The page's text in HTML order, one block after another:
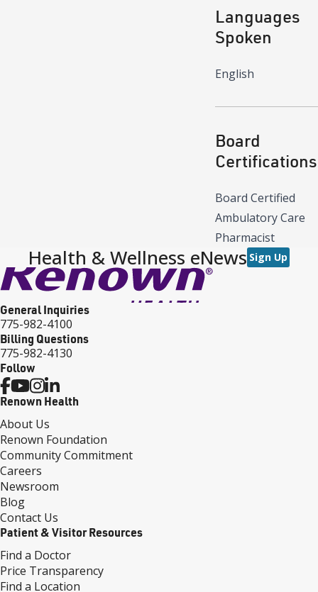
Languages
Spoken
English
Board
Certifications
Board Certified
Ambulatory Care
Pharmacist
Health & Wellness eNews Sign Up
General Inquiries
775-982-4100
Billing Questions
775-982-4130
Follow
Renown Health
About Us
Renown Foundation
Community Commitment
Careers
Newsroom
Blog
Contact Us
Patient & Visitor Resources
Find a Doctor
Price Transparency
Find a Location